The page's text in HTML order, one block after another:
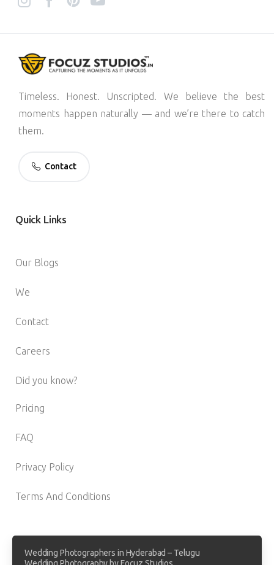
Timeless. Honest. Unscripted. We believe the best
moments happen naturally — and we’re there to catch
them.
Contact
Quick Links
Our Blogs
We
Contact
Careers
Did you know?
Pricing
FAQ
Privacy Policy
Terms And Conditions
Wedding Photographers in Hyderabad – Telugu